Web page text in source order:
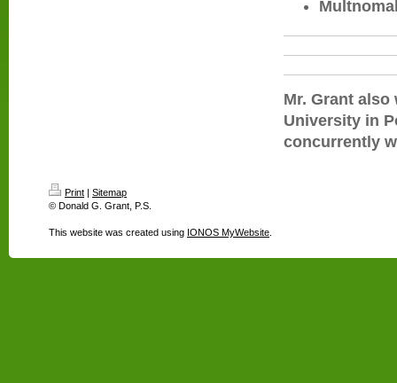
Mr. Grant also
University in
concurrently
Print | Sitemap
© Donald G. Grant, P.S.
This website was created using IONOS MyWebsite